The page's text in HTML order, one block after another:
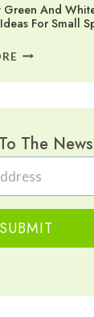
Green And
For Small
GREEN
BATHROOM
IDEAS
The
SUBMIT